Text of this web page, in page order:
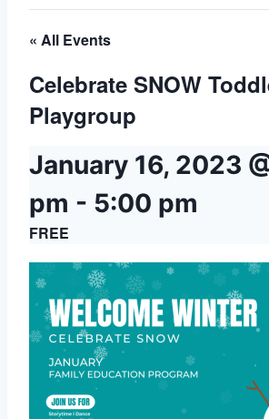
« All Events
Celebrate SNOW
Playgroup
January 16, 2023
pm - 5:00 pm
FREE